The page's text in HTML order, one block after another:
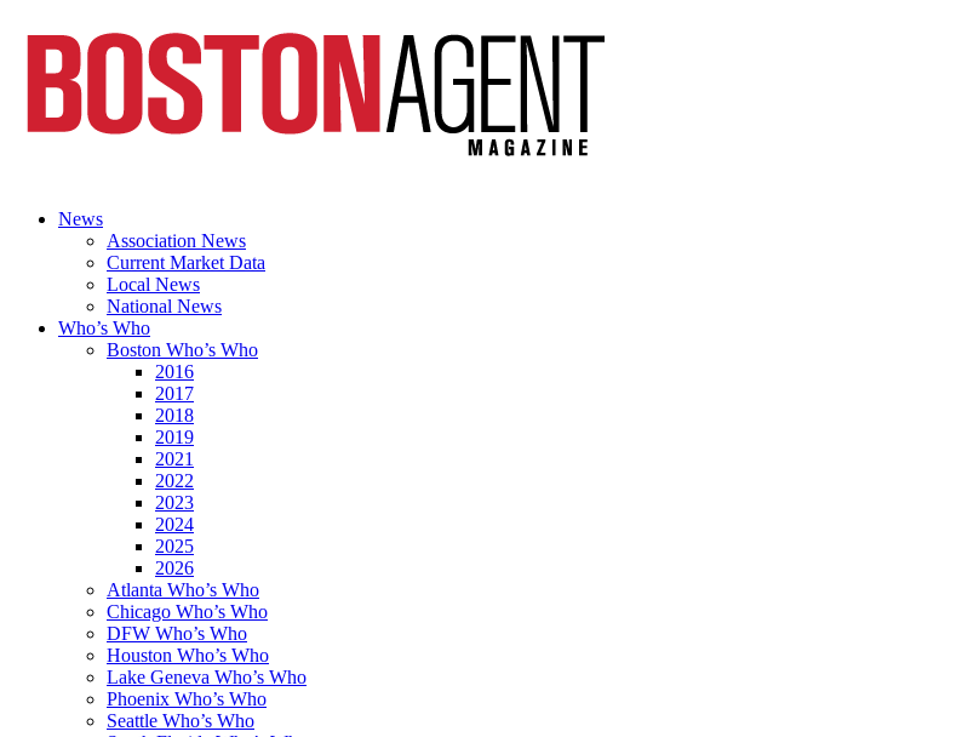
News
Association News
Current Market Data
Local News
National News
Who’s Who
Boston Who’s Who
2016
2017
2018
2019
2021
2022
2023
2024
2025
2026
Atlanta Who’s Who
Chicago Who’s Who
DFW Who’s Who
Houston Who’s Who
Lake Geneva Who’s Who
Phoenix Who’s Who
Seattle Who’s Who